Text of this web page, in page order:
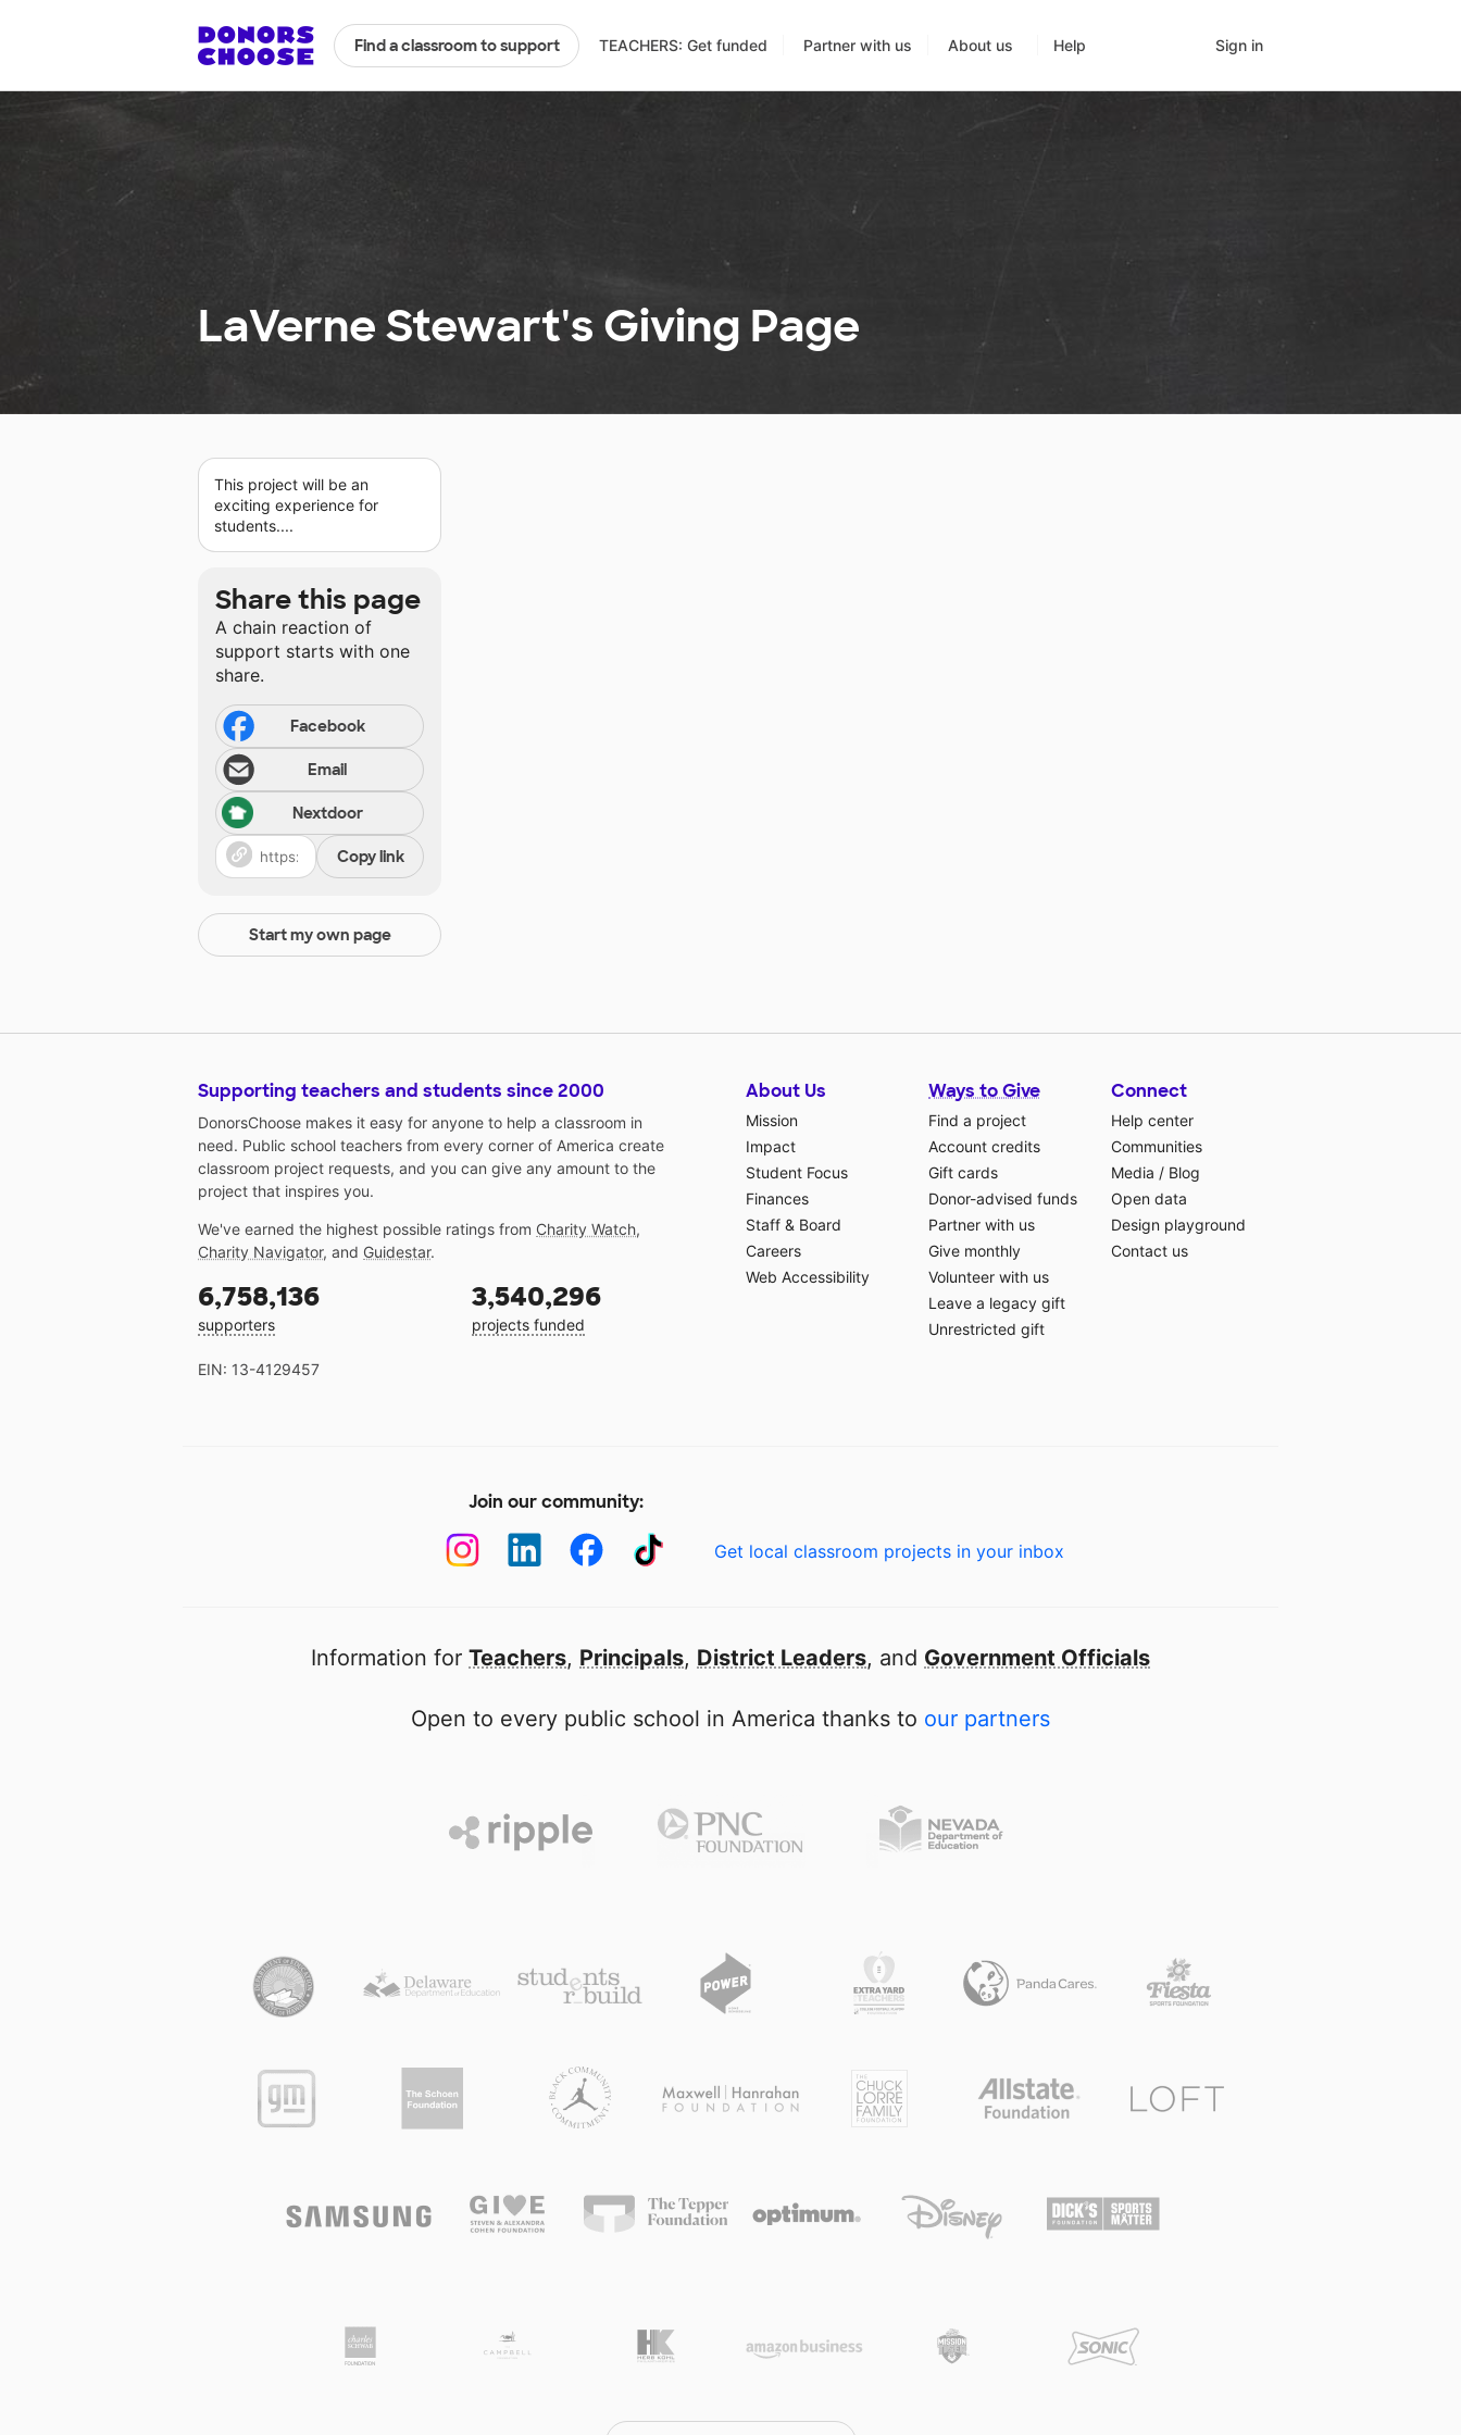
Find a classroom to support TEACHERS: Get funded Partner with us About us Help Sign in
LaVerne Stewart's Giving Page
This project will be an
exciting experience for
students....
Share this page
A chain reaction of
support starts with one
share.
Facebook
Email
Nextdoor
Copy link
Start my own page
Supporting teachers and students since 2000
DonorsChoose makes it easy for anyone to help a classroom in
need. Public school teachers from every corner of America create
classroom project requests, and you can give any amount to the
project that inspires you.
We've earned the highest possible ratings from Charity Watch,
Charity Navigator, and Guidestar.
6,758,136
supporters
3,540,296
projects funded
EIN: 13-4129457
About Us
Mission
Impact
Student Focus
Finances
Staff & Board
Careers
Web Accessibility
Ways to Give
Find a project
Account credits
Gift cards
Donor-advised funds
Partner with us
Give monthly
Volunteer with us
Leave a legacy gift
Unrestricted gift
Connect
Help center
Communities
Media / Blog
Open data
Design playground
Contact us
Join our community:
Get local classroom projects in your inbox
Information for Teachers, Principals, District Leaders, and Government Officials
Open to every public school in America thanks to our partners